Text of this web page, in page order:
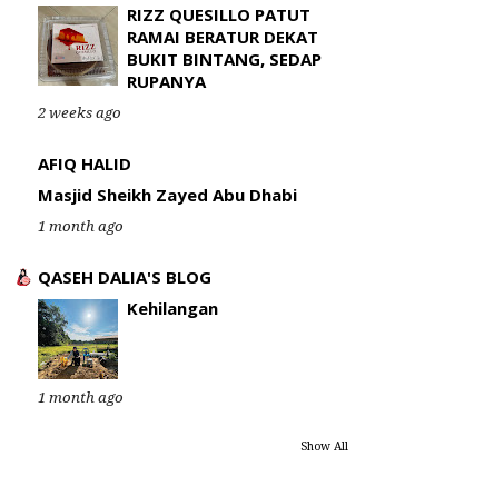
RIZZ QUESILLO PATUT
RAMAI BERATUR DEKAT
BUKIT BINTANG, SEDAP
RUPANYA
2 weeks ago
AFIQ HALID
Masjid Sheikh Zayed Abu Dhabi
1 month ago
QASEH DALIA'S BLOG
Kehilangan
1 month ago
Show All